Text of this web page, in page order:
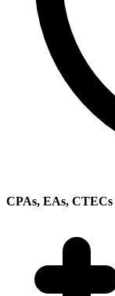
CPAs, EAs, CTECs